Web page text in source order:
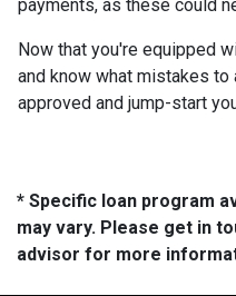
payments, as these could
Now that you're equipped
and know what mistakes
approved and jump-start
* Specific loan program
may vary. Please get in
advisor for more